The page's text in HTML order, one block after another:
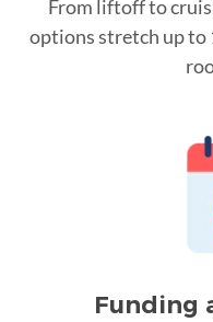
From liftoff to
options stretch up to
Funding